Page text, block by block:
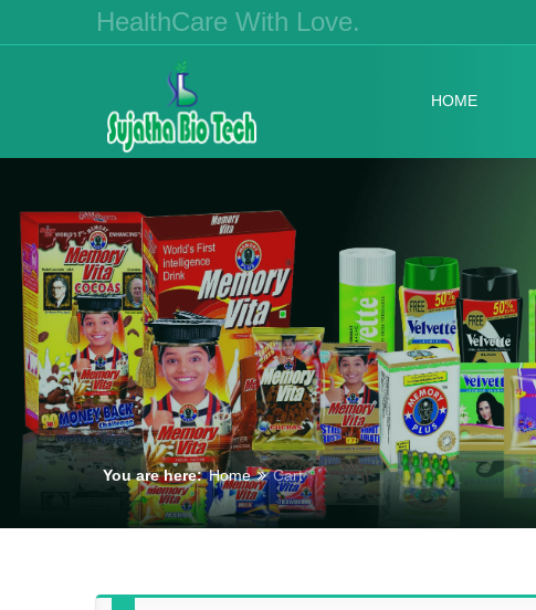
HealthCare With Love.
HOME
You are here: Home Cart